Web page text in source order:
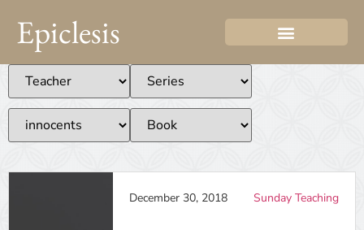
Epiclesis
December 30, 2018 Sunday Teaching